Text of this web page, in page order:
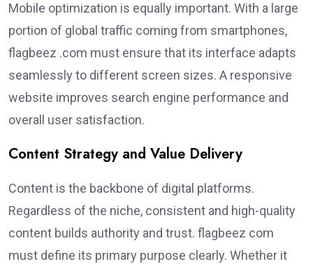
Mobile optimization is equally important. With a large
portion of global traffic coming from smartphones,
flagbeez .com must ensure that its interface adapts
seamlessly to different screen sizes. A responsive
website improves search engine performance and
overall user satisfaction.
Content Strategy and Value Delivery
Content is the backbone of digital platforms.
Regardless of the niche, consistent and high-quality
content builds authority and trust. flagbeez com
must define its primary purpose clearly. Whether it